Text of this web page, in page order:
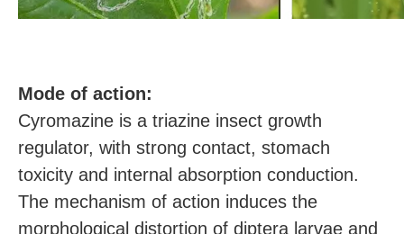
Mode of action:
Cyromazine is a triazine insect growth
regulator, with strong contact, stomach
toxicity and internal absorption conduction.
The mechanism of action induces the
morphological distortion of diptera larvae and